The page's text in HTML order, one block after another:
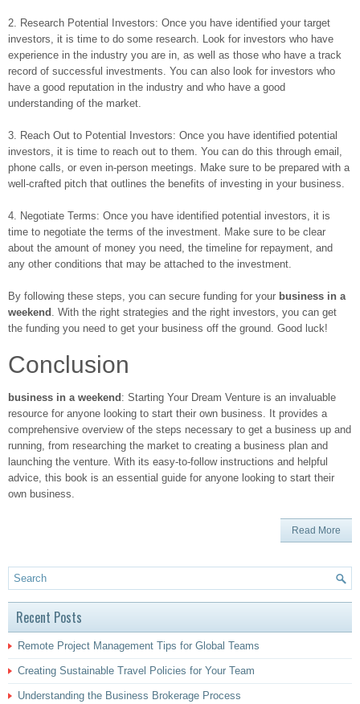
2. Research Potential Investors: Once you have identified your target
investors, it is time to do some research. Look for investors who have
experience in the industry you are in, as well as those who have a track
record of successful investments. You can also look for investors who
have a good reputation in the industry and who have a good
understanding of the market.
3. Reach Out to Potential Investors: Once you have identified potential
investors, it is time to reach out to them. You can do this through email,
phone calls, or even in-person meetings. Make sure to be prepared with a
well-crafted pitch that outlines the benefits of investing in your business.
4. Negotiate Terms: Once you have identified potential investors, it is
time to negotiate the terms of the investment. Make sure to be clear
about the amount of money you need, the timeline for repayment, and
any other conditions that may be attached to the investment.
By following these steps, you can secure funding for your business in a
weekend . With the right strategies and the right investors, you can get
the funding you need to get your business off the ground. Good luck!
Conclusion
business in a weekend : Starting Your Dream Venture is an invaluable
resource for anyone looking to start their own business. It provides a
comprehensive overview of the steps necessary to get a business up and
running, from researching the market to creating a business plan and
launching the venture. With its easy-to-follow instructions and helpful
advice, this book is an essential guide for anyone looking to start their
own business.
Read More
Recent Posts
Remote Project Management Tips for Global Teams
Creating Sustainable Travel Policies for Your Team
Understanding the Business Brokerage Process